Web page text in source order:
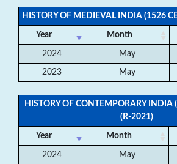
HISTORY OF MEDIEVAL INDIA (1526
Year Month
2024 May
2023 May
HISTORY OF CONTEMPORARY INDIA
(R-2021)
Year Month
2024 May